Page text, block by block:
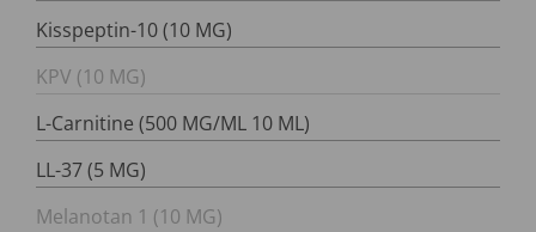
Kisspeptin-10 (10 MG)
KPV (10 MG)
L-Carnitine (500 MG/ML 10 ML)
LL-37 (5 MG)
Melanotan 1 (10 MG)